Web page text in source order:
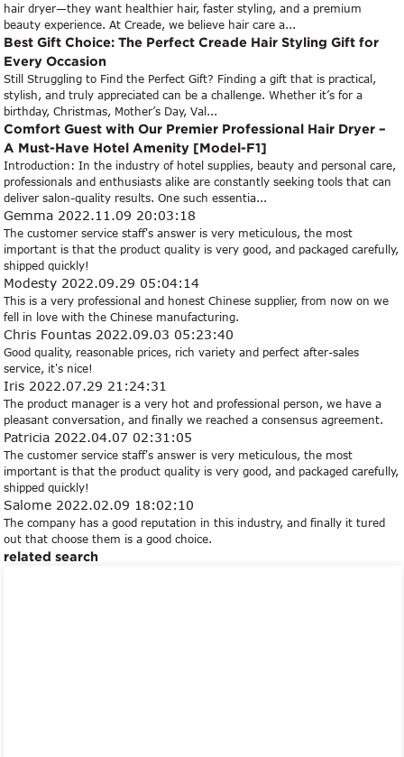
hair dryer—they want healthier hair, faster styling, and a premium
beauty experience. At Creade, we believe hair care a...
Best Gift Choice: The Perfect Creade Hair Styling Gift for
Every Occasion
Still Struggling to Find the Perfect Gift? Finding a gift that is practical,
stylish, and truly appreciated can be a challenge. Whether it’s for a
birthday, Christmas, Mother’s Day, Val...
Comfort Guest with Our Premier Professional Hair Dryer –
A Must-Have Hotel Amenity [Model-F1]
Introduction: In the industry of hotel supplies, beauty and personal care,
professionals and enthusiasts alike are constantly seeking tools that can
deliver salon-quality results. One such essentia...
Gemma 2022.11.09 20:03:18
The customer service staff's answer is very meticulous, the most
important is that the product quality is very good, and packaged carefully,
shipped quickly!
Modesty 2022.09.29 05:04:14
This is a very professional and honest Chinese supplier, from now on we
fell in love with the Chinese manufacturing.
Chris Fountas 2022.09.03 05:23:40
Good quality, reasonable prices, rich variety and perfect after-sales
service, it's nice!
Iris 2022.07.29 21:24:31
The product manager is a very hot and professional person, we have a
pleasant conversation, and finally we reached a consensus agreement.
Patricia 2022.04.07 02:31:05
The customer service staff's answer is very meticulous, the most
important is that the product quality is very good, and packaged carefully,
shipped quickly!
Salome 2022.02.09 18:02:10
The company has a good reputation in this industry, and finally it tured
out that choose them is a good choice.
related search